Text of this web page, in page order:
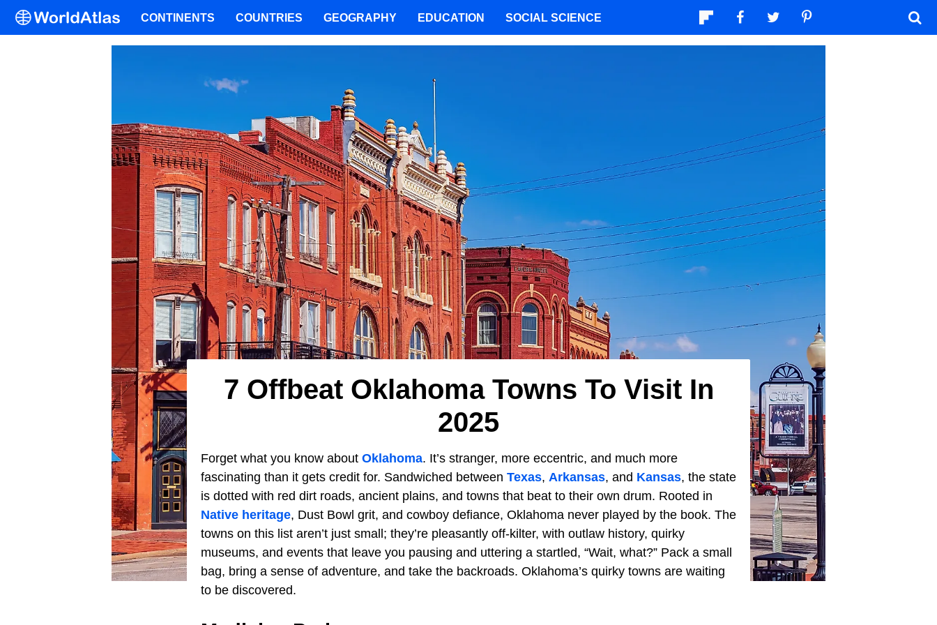
7 Offbeat Oklahoma Towns To Visit In
2025
Forget what you know about Oklahoma. It’s stranger, more eccentric, and much more
fascinating than it gets credit for. Sandwiched between Texas, Arkansas, and Kansas, the state
is dotted with red dirt roads, ancient plains, and towns that beat to their own drum. Rooted in
Native heritage, Dust Bowl grit, and cowboy defiance, Oklahoma never played by the book. The
towns on this list aren’t just small; they’re pleasantly off-kilter, with outlaw history, quirky
museums, and events that leave you pausing and uttering a startled, “Wait, what?” Pack a small
bag, bring a sense of adventure, and take the backroads. Oklahoma’s quirky towns are waiting
to be discovered.
CONTINENTS COUNTRIES GEOGRAPHY EDUCATION SOCIAL SCIENCE